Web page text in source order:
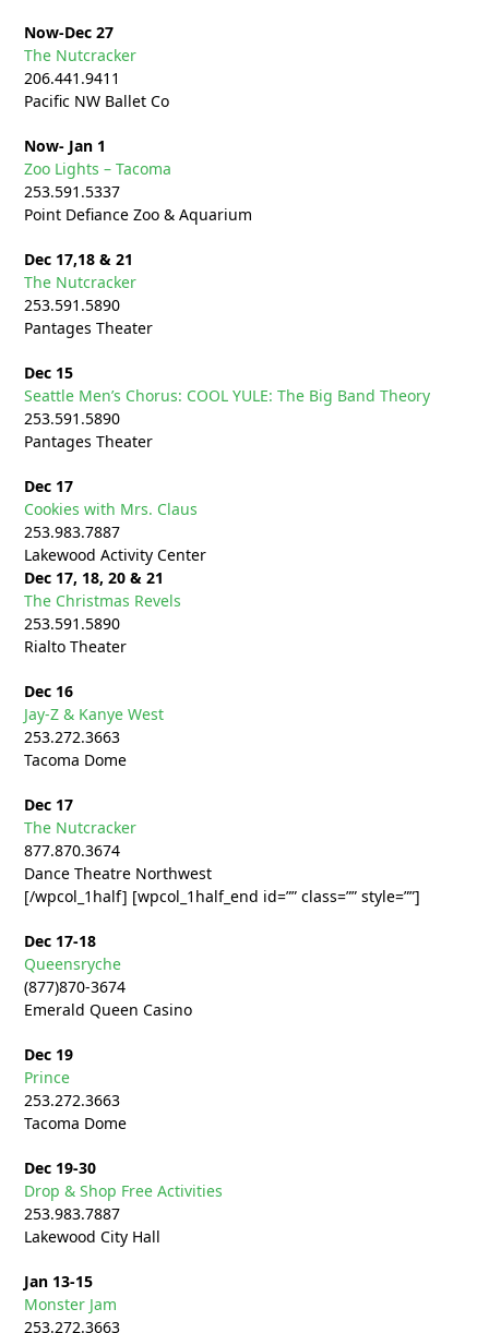
Now-Dec 27
The Nutcracker
206.441.9411
Pacific NW Ballet Co
Now- Jan 1
Zoo Lights – Tacoma
253.591.5337
Point Defiance Zoo & Aquarium
Dec 17,18 & 21
The Nutcracker
253.591.5890
Pantages Theater
Dec 15
Seattle Men’s Chorus: COOL YULE: The Big Band Theory
253.591.5890
Pantages Theater
Dec 17
Cookies with Mrs. Claus
253.983.7887
Lakewood Activity Center
Dec 17, 18, 20 & 21
The Christmas Revels
253.591.5890
Rialto Theater
Dec 16
Jay-Z & Kanye West
253.272.3663
Tacoma Dome
Dec 17
The Nutcracker
877.870.3674
Dance Theatre Northwest
[/wpcol_1half] [wpcol_1half_end id=”” class=”” style=””]
Dec 17-18
Queensryche
(877)870-3674
Emerald Queen Casino
Dec 19
Prince
253.272.3663
Tacoma Dome
Dec 19-30
Drop & Shop Free Activities
253.983.7887
Lakewood City Hall
Jan 13-15
Monster Jam
253.272.3663